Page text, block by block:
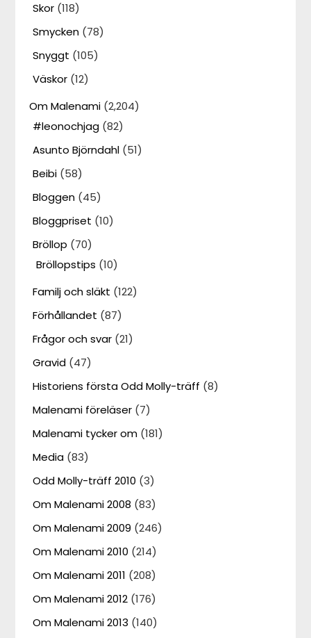
Skor (118)
Smycken (78)
Snyggt (105)
Väskor (12)
Om Malenami (2,204)
#leonochjag (82)
Asunto Björndahl (51)
Beibi (58)
Bloggen (45)
Bloggpriset (10)
Bröllop (70)
Bröllopstips (10)
Familj och släkt (122)
Förhållandet (87)
Frågor och svar (21)
Gravid (47)
Historiens första Odd Molly-träff (8)
Malenami föreläser (7)
Malenami tycker om (181)
Media (83)
Odd Molly-träff 2010 (3)
Om Malenami 2008 (83)
Om Malenami 2009 (246)
Om Malenami 2010 (214)
Om Malenami 2011 (208)
Om Malenami 2012 (176)
Om Malenami 2013 (140)